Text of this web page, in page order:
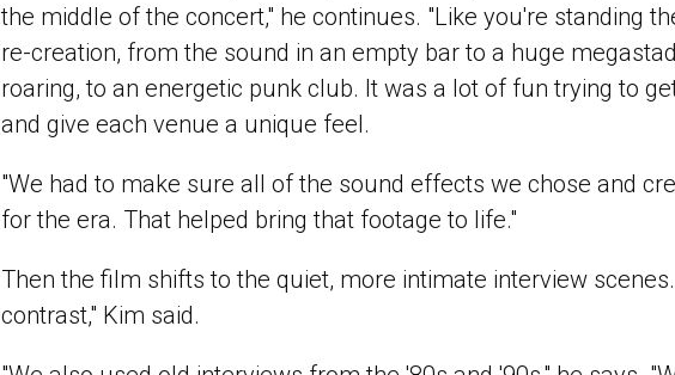
the middle of the concert," he continues. "Like you're standing
re-creation, from the sound in an empty bar to a huge
roaring, to an energetic punk club. It was a lot of fun trying to
and give each venue a unique feel.
"We had to make sure all of the sound effects we chose and
for the era. That helped bring that footage to life."
Then the film shifts to the quiet, more intimate interview
contrast," Kim said.